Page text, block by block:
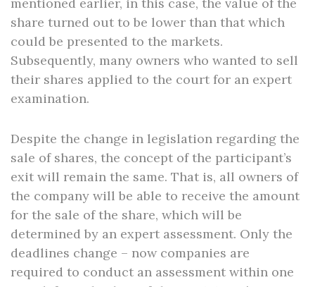
share turned out to be lower than that which
could be presented to the markets.
Subsequently, many owners who wanted to sell
their shares applied to the court for an expert
examination.
Despite the change in legislation regarding the
sale of shares, the concept of the participant’s
exit will remain the same. That is, all owners of
the company will be able to receive the amount
for the sale of the share, which will be
determined by an expert assessment. Only the
deadlines change – now companies are
required to conduct an assessment within one